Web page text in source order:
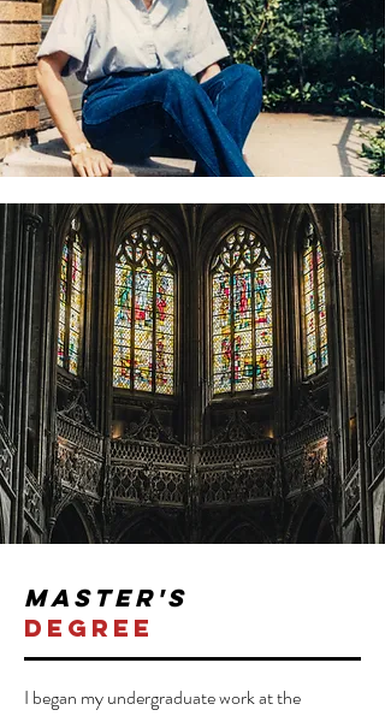
master's
degree
I began my undergraduate work at the